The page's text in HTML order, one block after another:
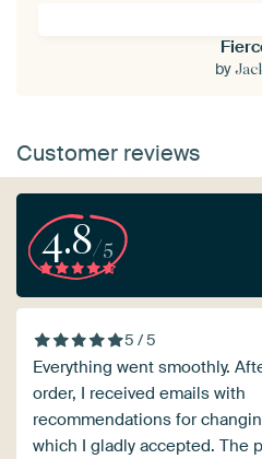
by
Customer reviews
4.8/5
5 / 5
Everything went smoothly.
order, I received emails with
recommendations for
which I gladly accepted. The